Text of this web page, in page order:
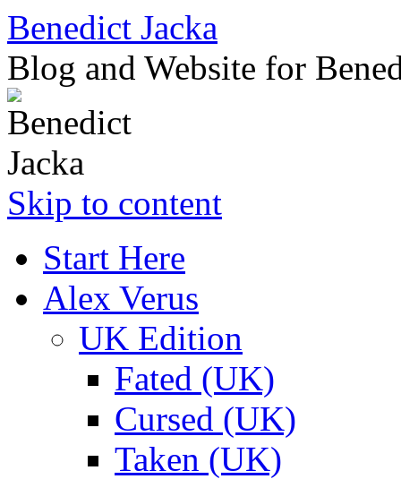
Benedict Jacka
Blog and Website for
Skip to content
Start Here
Alex Verus
UK Edition
Fated (UK)
Cursed (UK)
Taken (UK)